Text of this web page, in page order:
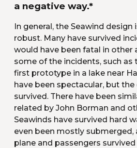
a negative way.*
In general, the Seawind design
robust. Many have survived
would have been fatal in other
some of the incidents, such as
first prototype in a lake near
have been spectacular, but
survived. There have been
related by John Borman and
Seawinds have survived hard
even been mostly submerged,
plane and passengers